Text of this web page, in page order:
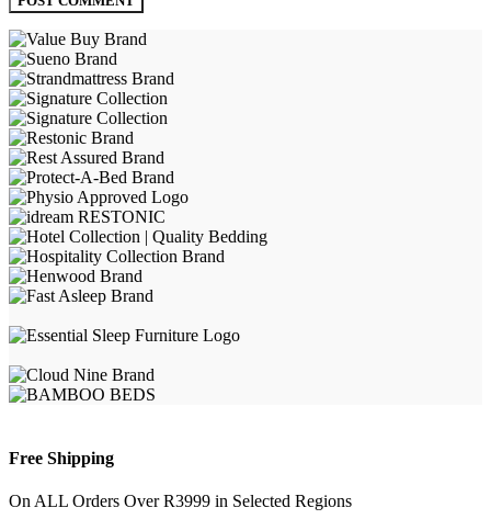
Free Shipping
On ALL Orders Over R3999 in Selected Regions